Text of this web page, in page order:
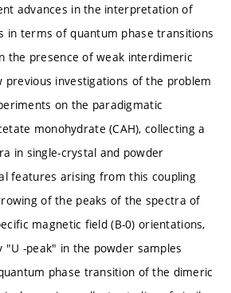
advances in the interpretation of
in terms of quantum phase transitions
the presence of weak interdimeric
previous investigations of the problem
on the paradigmatic
monohydrate (CAH), collecting a
in single-crystal and powder
features arising from this coupling
of the peaks of the spectra of
magnetic field (B-0) orientations,
-peak" in the powder samples
phase transition of the dimeric